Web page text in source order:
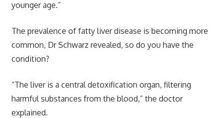
younger age.”
The prevalence of fatty liver disease is becoming more
common, Dr Schwarz revealed, so do you have the
condition?
“The liver is a central detoxification organ, filtering
harmful substances from the blood,” the doctor
explained.